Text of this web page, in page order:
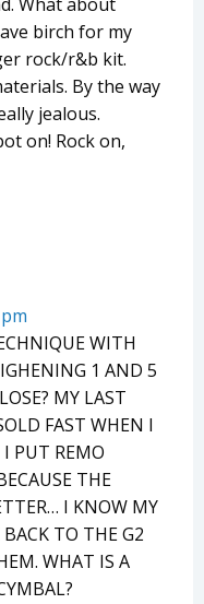
birch for my
rock/r&b kit.
By the way
jealous.
on! Rock on,
WITH
1 AND 5
MY LAST
FAST WHEN I
PUT REMO
THE
I KNOW MY
TO THE G2
WHAT IS A